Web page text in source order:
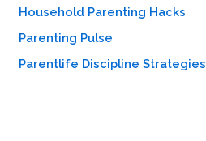
Household Parenting Hacks
Parenting Pulse
Parentlife Discipline Strategies